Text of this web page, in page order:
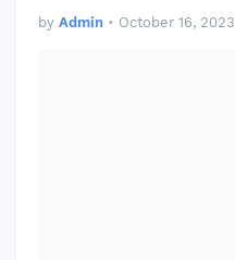
by Admin • October 16, 2023